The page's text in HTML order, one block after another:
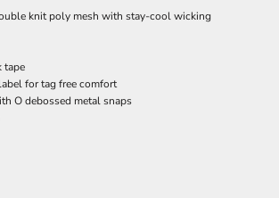
knit poly mesh with stay-cool wicking
tape
for tag free comfort
O debossed metal snaps